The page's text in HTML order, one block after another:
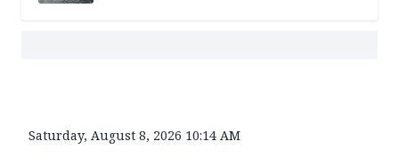
Saturday, August 8, 2026 10:14 AM